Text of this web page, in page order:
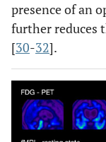
presence of an
further reduces
[30-32].